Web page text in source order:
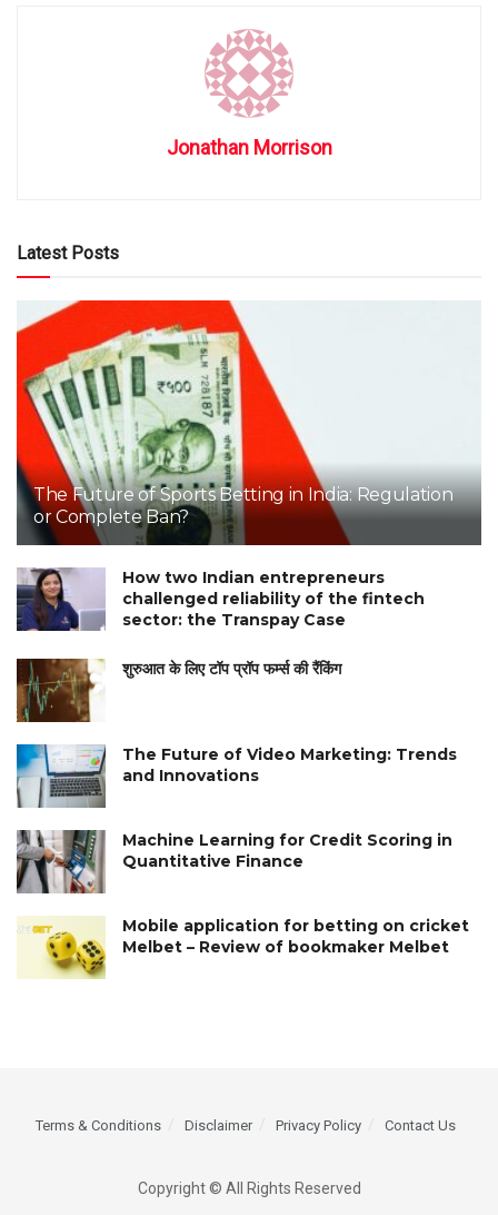
Jonathan Morrison
Latest Posts
The Future of Sports Betting in India: Regulation
or Complete Ban?
How two Indian entrepreneurs
challenged reliability of the fintech
sector: the Transpay Case
शुरुआत के लिए टॉप प्रॉप फर्म्स की रैंकिंग
The Future of Video Marketing: Trends
and Innovations
Machine Learning for Credit Scoring in
Quantitative Finance
Mobile application for betting on cricket
Melbet – Review of bookmaker Melbet
Terms & Conditions Disclaimer Privacy Policy Contact Us
Copyright © All Rights Reserved